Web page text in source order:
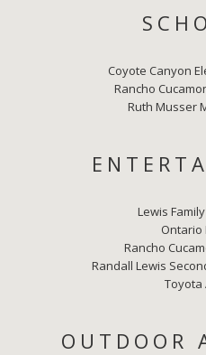
Coyote Canyon
Rancho
Ruth Musser
Lewis
Ontario
Rancho
Randall Lewis
Toyota
OUTDOOR